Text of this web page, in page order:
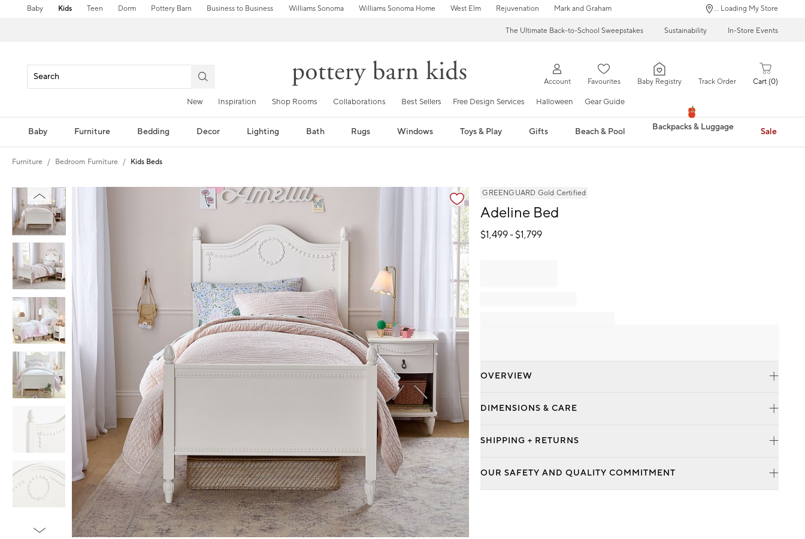
Baby Kids Teen Dorm Pottery Barn Business to Business Williams Sonoma Williams Sonoma Home West Elm Rejuvenation Mark and Graham ... Loading My Store
The Ultimate Back-to-School Sweepstakes Sustainability In-Store Events
Account Favourites Baby Registry Track Order Cart 0
New Inspiration Shop Rooms Collaborations Best Sellers Free Design Services Halloween Gear Guide
Baby Furniture Bedding Decor Lighting Bath Rugs Windows Toys & Play Gifts Beach & Pool Backpacks & Luggage Sale
Furniture Bedroom Furniture Kids Beds
Zoomable product image with magnification controls GREENGUARD Gold Certified
Adeline Bed
$1,499- $1,799
OVERVIEW
DIMENSIONS & CARE
SHIPPING + RETURNS
OUR SAFETY AND QUALITY COMMITMENT